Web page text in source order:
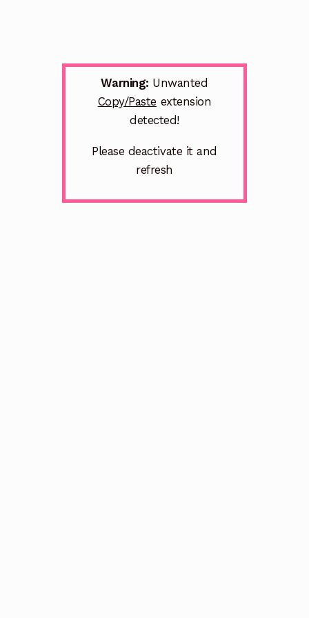
Warning: Unwanted
Copy/Paste extension
detected!
Please deactivate it and
refresh